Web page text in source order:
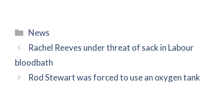
Categories
News
Rachel Reeves under threat of sack in Labour
bloodbath
Rod Stewart was forced to use an oxygen tank